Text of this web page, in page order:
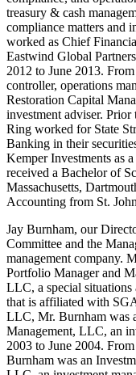
treasury & cash
compliance matters and
worked as Chief
Eastwind Global
2012 to June 2013.
controller, operations
Restoration Capital
investment adviser.
Ring worked for State
Banking in their
Kemper Investments as
received a Bachelor of
Massachusetts,
Accounting from St.
Jay Burnham, our
Committee and the
management company.
Portfolio Manager and
LLC, a special situations
that is affiliated with
LLC, Mr. Burnham was
Management, LLC, an
2003 to June 2004.
Burnham was an